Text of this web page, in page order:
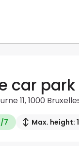
car park
11, 1000
7 Max. height: